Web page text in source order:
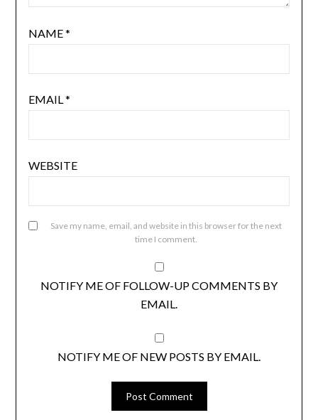
NAME*
EMAIL*
WEBSITE
Save my name, email, and website in this browser for the next
time I comment.
NOTIFY ME OF FOLLOW-UP COMMENTS BY
EMAIL.
NOTIFY ME OF NEW POSTS BY EMAIL.